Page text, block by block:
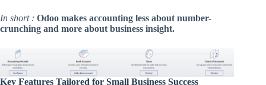
In short : Odoo makes accounting less about number-
crunching and more about business insight.
Key Features Tailored for Small Business Success